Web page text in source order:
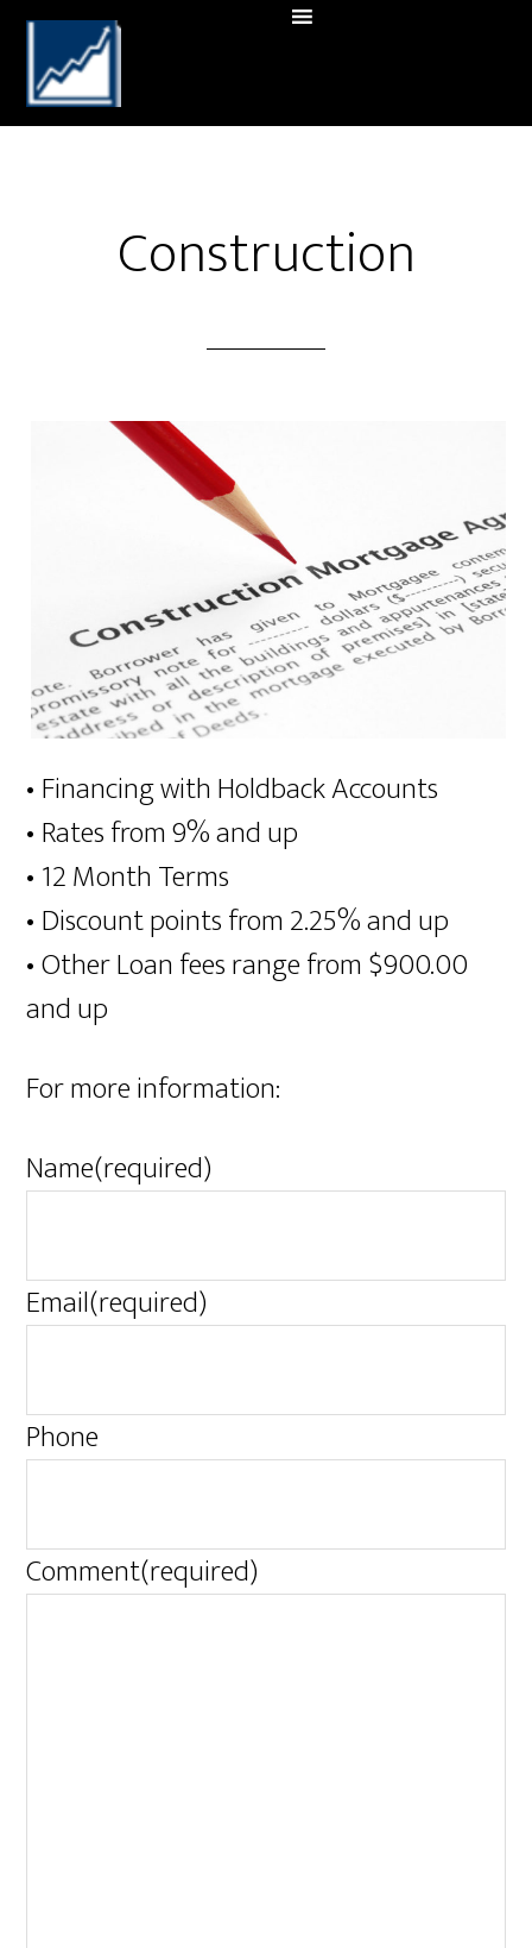
Construction
• Financing with Holdback Accounts
• Rates from 9% and up
• 12 Month Terms
• Discount points from 2.25% and up
• Other Loan fees range from $900.00
and up
For more information:
Name(required)
Email(required)
Phone
Comment(required)